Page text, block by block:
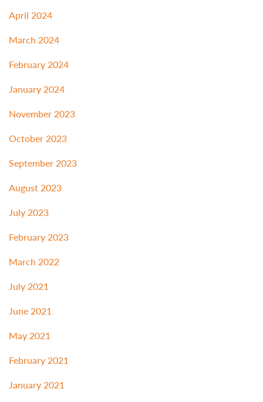
April 2024
March 2024
February 2024
January 2024
November 2023
October 2023
September 2023
August 2023
July 2023
February 2023
March 2022
July 2021
June 2021
May 2021
February 2021
January 2021